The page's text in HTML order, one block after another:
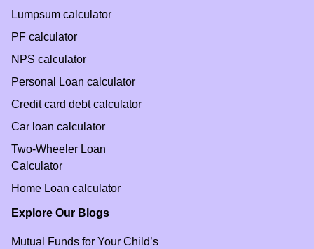
Lumpsum calculator
PF calculator
NPS calculator
Personal Loan calculator
Credit card debt calculator
Car loan calculator
Two-Wheeler Loan
Calculator
Home Loan calculator
Explore Our Blogs
Mutual Funds for Your Child’s